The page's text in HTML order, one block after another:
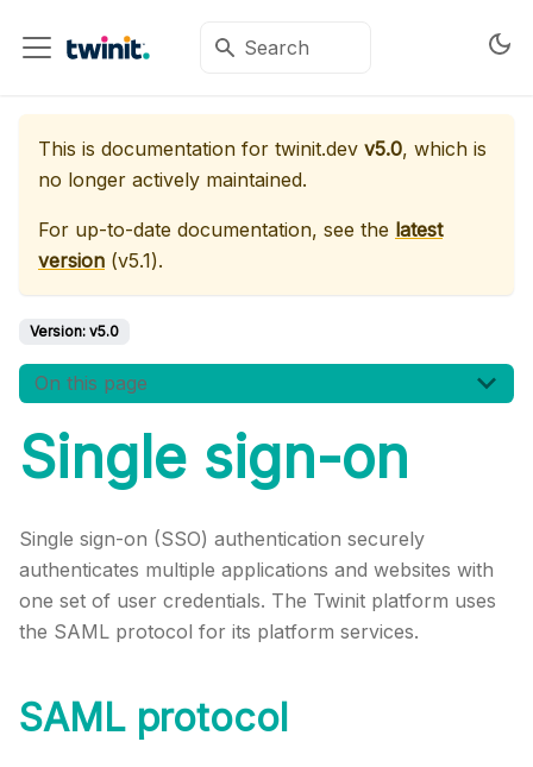
This is documentation for twinit.dev v5.0, which is
no longer actively maintained.
For up-to-date documentation, see the latest
version (v5.1).
Version: v5.0
On this page
Single sign-on
Single sign-on (SSO) authentication securely
authenticates multiple applications and websites with
one set of user credentials. The Twinit platform uses
the SAML protocol for its platform services.
SAML protocol